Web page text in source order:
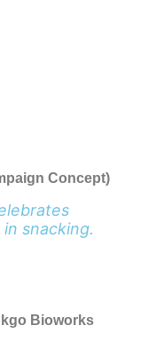
Concept)
snacking.
Bioworks